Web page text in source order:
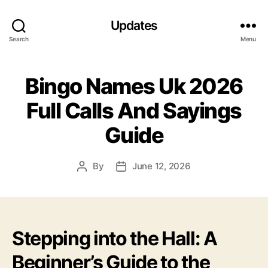
Search
Updates
Menu
Bingo Names Uk 2026
Full Calls And Sayings
Guide
Post
By
PostJune 12, 2026
Stepping into the Hall: A
Beginner’s Guide to the